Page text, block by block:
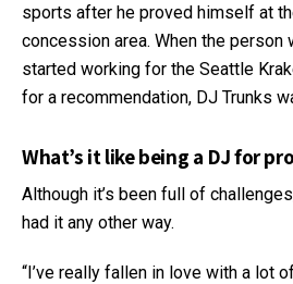
sports after he proved himself at
concession area. When the person
started working for the Seattle
for a recommendation, DJ Trunks
What’s it like being a DJ for
Although it’s been full of
had it any other way.
“I’ve really fallen in love with a lot